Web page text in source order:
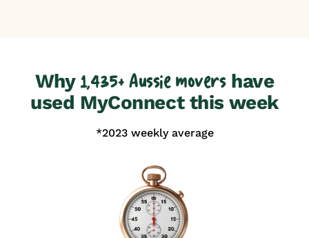
Why1,435+ Aussie movershave
used MyConnect this week
*2023 weekly average